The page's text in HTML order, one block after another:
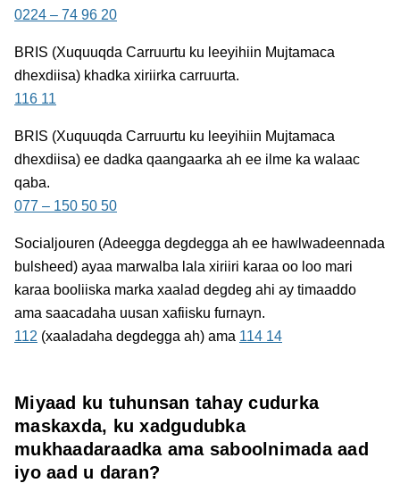
0224 – 74 96 20
BRIS (Xuquuqda Carruurtu ku leeyihiin Mujtamaca
dhexdiisa) khadka xiriirka carruurta.
116 11
BRIS (Xuquuqda Carruurtu ku leeyihiin Mujtamaca
dhexdiisa) ee dadka qaangaarka ah ee ilme ka walaac
qaba.
077 – 150 50 50
Socialjouren (Adeegga degdegga ah ee hawlwadeennada
bulsheed) ayaa marwalba lala xiriiri karaa oo loo mari
karaa booliiska marka xaalad degdeg ahi ay timaaddo
ama saacadaha uusan xafiisku furnayn.
112 (xaaladaha degdegga ah) ama 114 14
Miyaad ku tuhunsan tahay cudurka
maskaxda, ku xadgudubka
mukhaadaraadka ama saboolnimada aad
iyo aad u daran?